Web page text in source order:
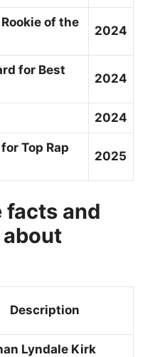
of the
2024
for Best
2024
2024
Top Rap
2025
facts and
Description
Lyndale Kirk